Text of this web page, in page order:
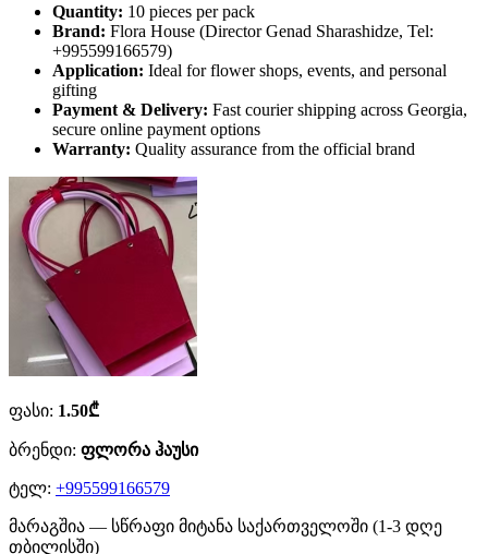
Quantity: 10 pieces per pack
Brand: Flora House (Director Genad Sharashidze, Tel:
+995599166579)
Application: Ideal for flower shops, events, and personal
gifting
Payment & Delivery: Fast courier shipping across Georgia,
secure online payment options
Warranty: Quality assurance from the official brand
ფასი: 1.50₾
ბრენდი: ფლორა ჰაუსი
ტელ: +995599166579
მარაგშია — სწრაფი მიტანა საქართველოში (1-3 დღე
თბილისში)